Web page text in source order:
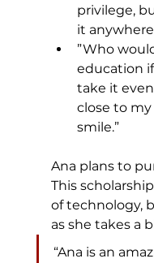
privilege,
it
”Who
education
take it
close to my
smile.”
Ana plans to
This
of technology,
as she takes a
“Ana is an